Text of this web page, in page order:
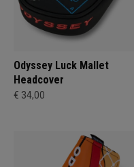
Odyssey Luck Mallet
Headcover
€ 34,00